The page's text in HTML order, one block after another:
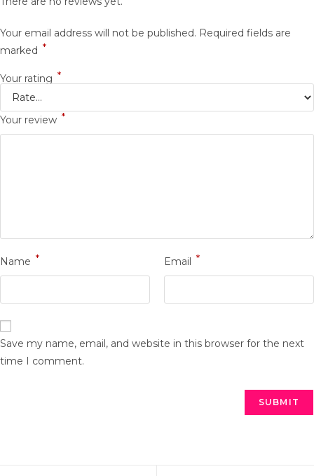
Your email address will not be published. Required fields are
marked *
Your rating *
Your review *
Name * Email *
Save my name, email, and website in this browser for the next
time I comment.